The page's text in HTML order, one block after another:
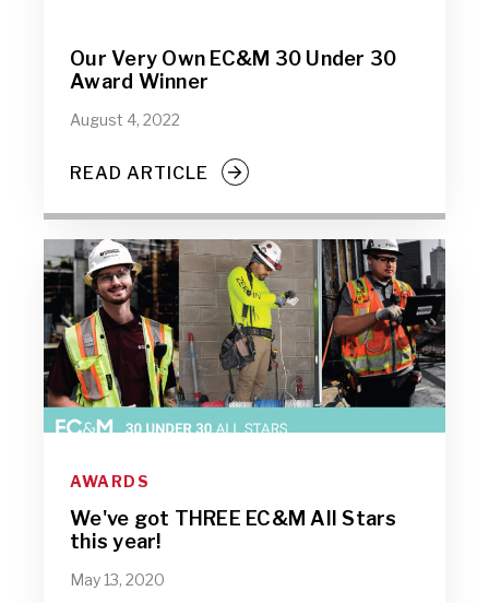
Our Very Own EC&M 30 Under 30
Award Winner
August 4, 2022
READ ARTICLE
AWARDS
We've got THREE EC&M All Stars
this year!
May 13, 2020